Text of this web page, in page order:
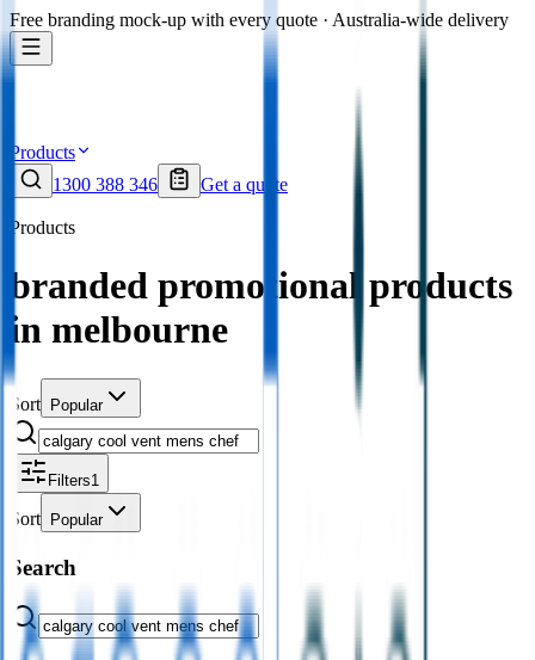
Free branding mock-up with every quote · Australia-wide delivery
Products
1300 388 346
Get a quote
Products
branded promotional products
in melbourne
Sort Popular
Filters1
Sort Popular
Search